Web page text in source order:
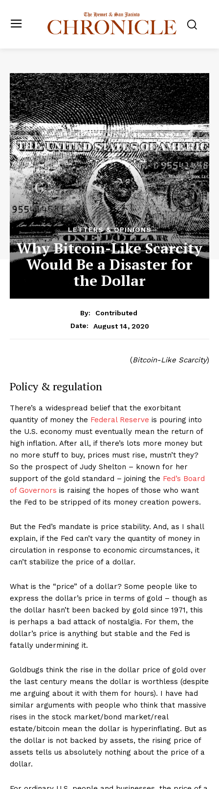
LETTERS & OPINIONS
Why Bitcoin-Like Scarcity
Would Be a Disaster for
the Dollar
By:
Contributed
Date:
August 14, 2020
(Bitcoin-Like Scarcity)
Policy & regulation
There’s a widespread belief that the exorbitant
quantity of money the Federal Reserve is pouring into
the U.S. economy must eventually mean the return of
high inflation. After all, if there’s lots more money but
no more stuff to buy, prices must rise, mustn’t they?
So the prospect of Judy Shelton – known for her
support of the gold standard – joining the Fed’s Board
of Governors is raising the hopes of those who want
the Fed to be stripped of its money creation powers.
But the Fed’s mandate is price stability. And, as I shall
explain, if the Fed can’t vary the quantity of money in
circulation in response to economic circumstances, it
can’t stabilize the price of a dollar.
What is the “price” of a dollar? Some people like to
express the dollar’s price in terms of gold – though as
the dollar hasn’t been backed by gold since 1971, this
is perhaps a bad attack of nostalgia. For them, the
dollar’s price is anything but stable and the Fed is
fatally undermining it.
Goldbugs think the rise in the dollar price of gold over
the last century means the dollar is worthless (despite
me arguing about it with them for hours). I have had
similar arguments with people who think that massive
rises in the stock market/bond market/real
estate/bitcoin mean the dollar is hyperinflating. But as
the dollar is not backed by assets, the rising price of
assets tells us absolutely nothing about the price of a
dollar.